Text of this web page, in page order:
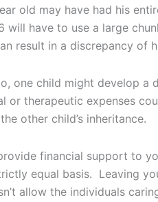
old may have had his
will have to use a large
result in a discrepancy of
one child might develop a
or therapeutic expenses
other child’s inheritance.
financial support to
equal basis. Leaving
allow the individuals